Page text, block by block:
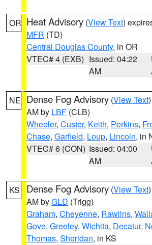
OR Heat Advisory (View Text)
MFR (TD)
Central Douglas County, in OR
VTEC# 4 (EXB) Issued: 04:22
AM
NE Dense Fog Advisory (View Text
AM by LBF (CLB)
Wheeler, Custer, Keith, Perkins,
Chase, Garfield, Loup, Lincoln, in
VTEC# 6 (CON) Issued: 04:00
AM
KS Dense Fog Advisory (View Text
AM byGLD (Trigg)
Graham, Cheyenne, Rawlins,
Gove, Greeley, Wichita, Decatur,
Thomas, Sheridan, in KS